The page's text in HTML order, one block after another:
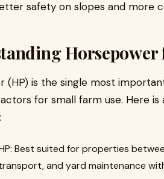
safety on slopes and more
(HP) is the single most
for small farm use. Here
Best suited for properties
and yard maintenance